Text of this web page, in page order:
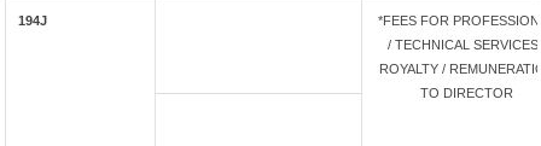
194J
*FEES FOR
/ TECHNICAL SERVICES
ROYALTY /
TO DIRECTOR